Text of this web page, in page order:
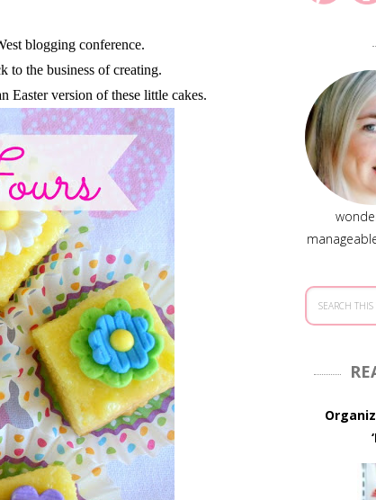
blogging conference.
to the business of creating.
Easter version of these little cakes.